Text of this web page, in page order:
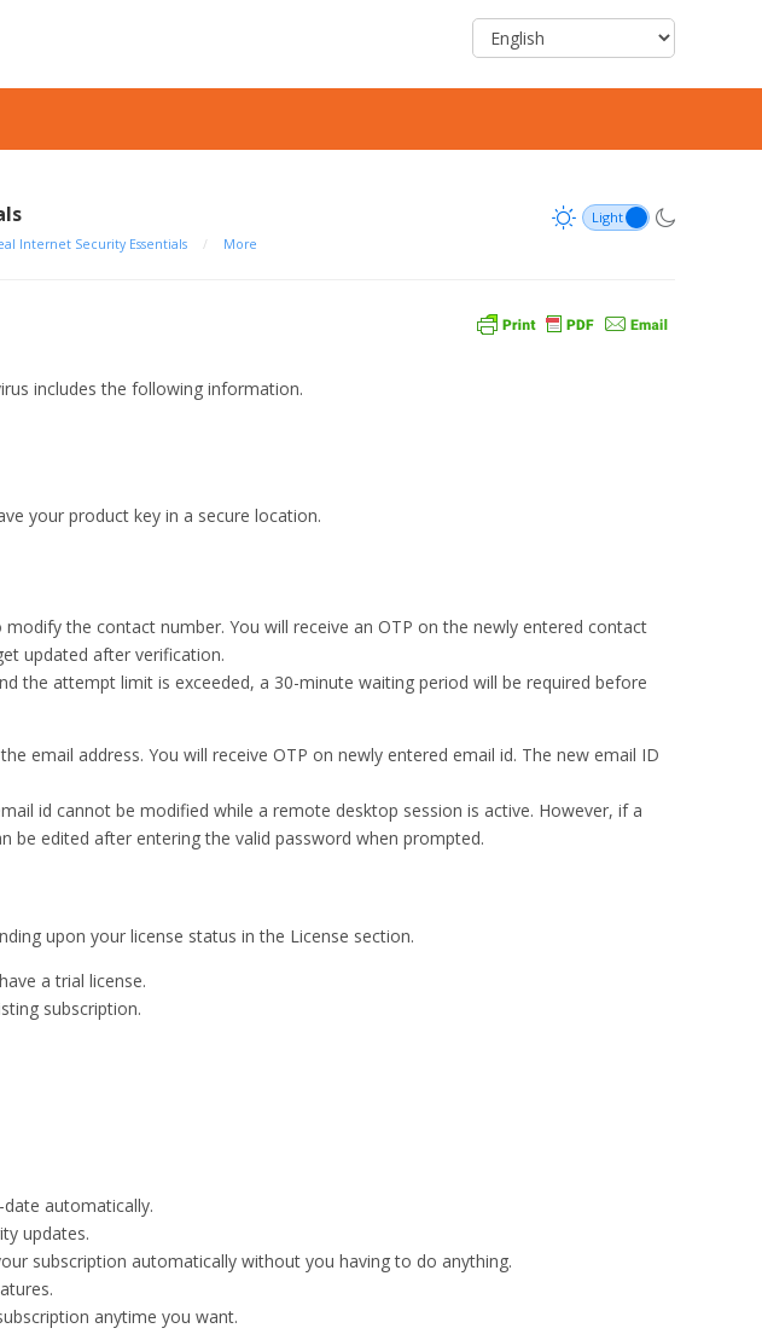
Internet Security Essentials / More
includes the following information.
your product key in a secure location.
the contact number. You will receive an OTP on the newly entered contact
updated after verification.
the attempt limit is exceeded, a 30-minute waiting period will be required before
email address. You will receive OTP on newly entered email id. The new email ID
id cannot be modified while a remote desktop session is active. However, if a
be edited after entering the valid password when prompted.
upon your license status in the License section.
a trial license.
subscription.
automatically.
updates.
subscription automatically without you having to do anything.
anytime you want.